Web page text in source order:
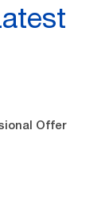
Offer